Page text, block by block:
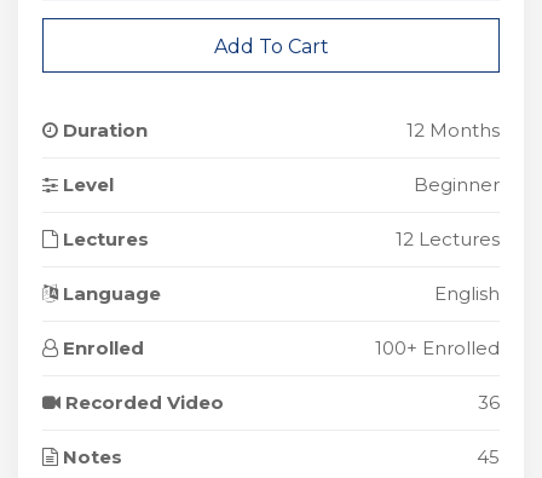
Add To Cart
Duration 12 Months
Level Beginner
Lectures 12 Lectures
Language English
Enrolled 100+ Enrolled
Recorded Video 36
Notes 45